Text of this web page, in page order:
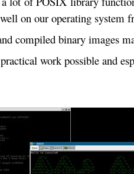
on our operating system
compiled binary images
work possible and